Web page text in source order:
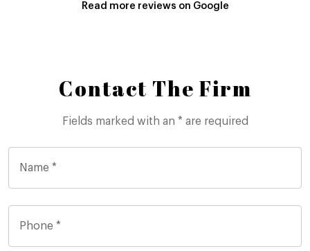
Read more reviews on Google
Contact The Firm
Fields marked with an * are required